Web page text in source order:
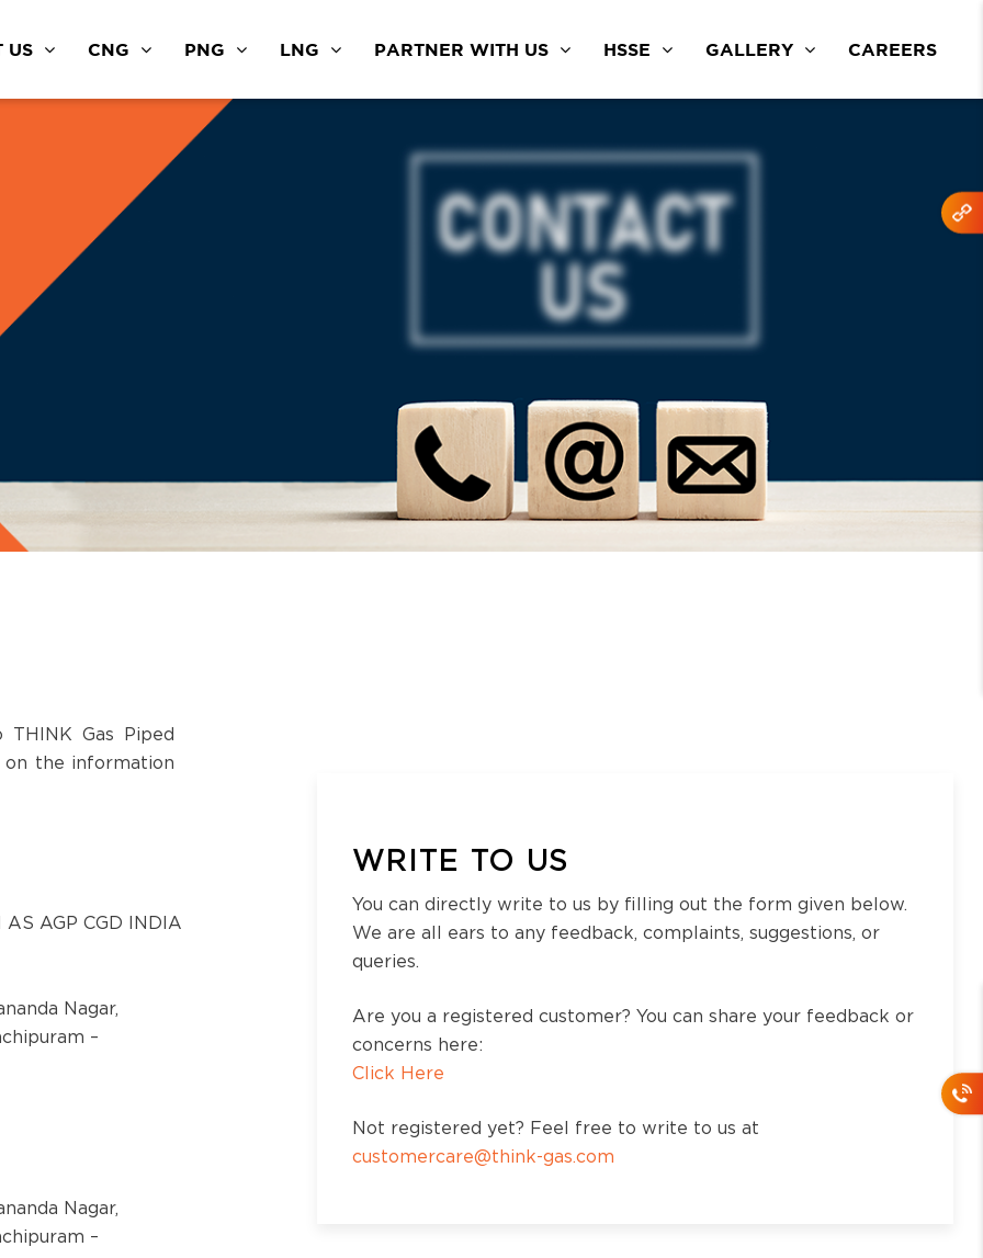
US CNG PNG LNG PARTNER WITH US HSSE GALLERY CAREERS
Gas Piped
on the information
AS AGP CGD INDIA
Nagar,
–
Nagar,
–
WRITE TO US
You can directly write to us by filling out the form given below.
We are all ears to any feedback, complaints, suggestions, or
queries.
Are you a registered customer? You can share your feedback or
concerns here:
Click Here
Not registered yet? Feel free to write to us at
customercare@think-gas.com